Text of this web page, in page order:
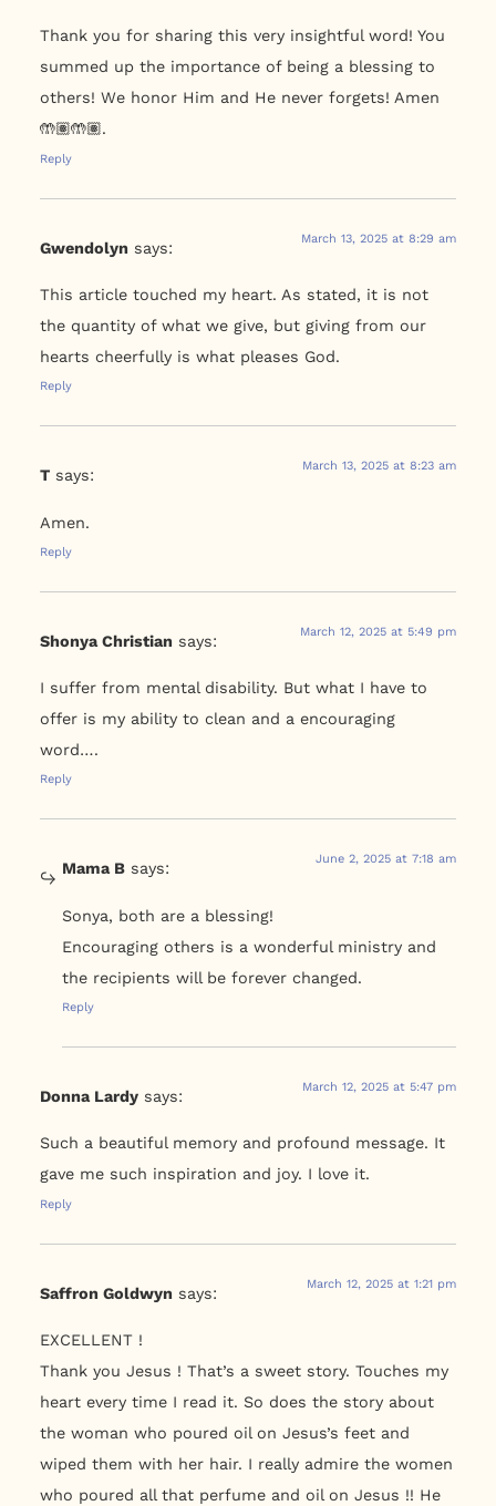
Thank you for sharing this very insightful word! You
summed up the importance of being a blessing to
others! We honor Him and He never forgets! Amen
🤲🏽🤲🏽.
Reply
Gwendolyn says:
March 13, 2025 at 8:29 am
This article touched my heart. As stated, it is not
the quantity of what we give, but giving from our
hearts cheerfully is what pleases God.
Reply
T says:
March 13, 2025 at 8:23 am
Amen.
Reply
Shonya Christian says:
March 12, 2025 at 5:49 pm
I suffer from mental disability. But what I have to
offer is my ability to clean and a encouraging
word….
Reply
Mama B says:
June 2, 2025 at 7:18 am
Sonya, both are a blessing!
Encouraging others is a wonderful ministry and
the recipients will be forever changed.
Reply
Donna Lardy says:
March 12, 2025 at 5:47 pm
Such a beautiful memory and profound message. It
gave me such inspiration and joy. I love it.
Reply
Saffron Goldwyn says:
March 12, 2025 at 1:21 pm
EXCELLENT !
Thank you Jesus ! That’s a sweet story. Touches my
heart every time I read it. So does the story about
the woman who poured oil on Jesus’s feet and
wiped them with her hair. I really admire the women
who poured all that perfume and oil on Jesus !! He